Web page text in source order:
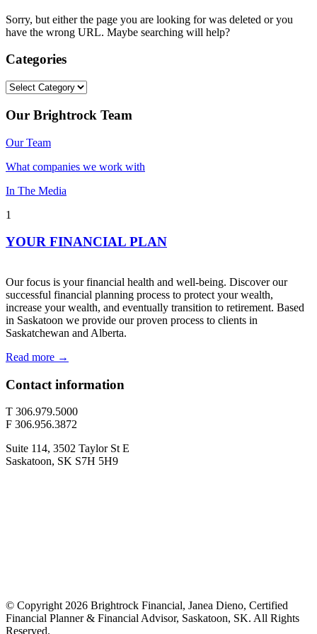
Sorry, but either the page you are looking for was deleted or you
have the wrong URL. Maybe searching will help?
Categories
Categories
Our Brightrock Team
Our Team
What companies we work with
In The Media
1
YOUR FINANCIAL PLAN
Our focus is your financial health and well-being. Discover our
successful financial planning process to protect your wealth,
increase your wealth, and eventually transition to retirement. Based
in Saskatoon we provide our proven process to clients in
Saskatchewan and Alberta.
Read more →
Contact information
T 306.979.5000
F 306.956.3872
Suite 114, 3502 Taylor St E
Saskatoon, SK S7H 5H9
© Copyright 2026 Brightrock Financial, Janea Dieno, Certified
Financial Planner & Financial Advisor, Saskatoon, SK. All Rights
Reserved.